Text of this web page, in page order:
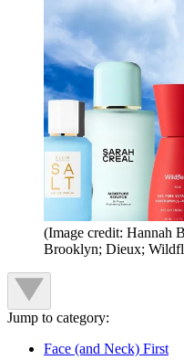
(Image credit: Hannah
Brooklyn; Dieux;
Jump to category:
Face (and Neck) First